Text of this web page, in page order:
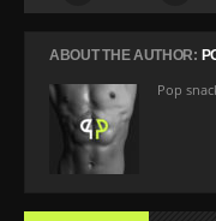
ABOUT THE AUTHOR:
Pop